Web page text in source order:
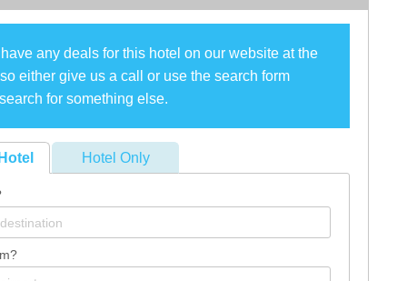
any deals for this hotel on our website at the
either give us a call or use the search form
for something else.
Hotel Only